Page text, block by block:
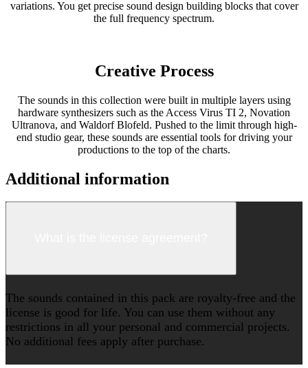
variations. You get precise sound design building blocks that cover
the full frequency spectrum.
Creative Process
The sounds in this collection were built in multiple layers using
hardware synthesizers such as the Access Virus TI 2, Novation
Ultranova, and Waldorf Blofeld. Pushed to the limit through high-
end studio gear, these sounds are essential tools for driving your
productions to the top of the charts.
Additional information
The sounds contained in this pack are royalty-free and the
license is good for life. You can use them without any
restrictions in all your personal and commercial projects.
No additional fees apply after purchase.